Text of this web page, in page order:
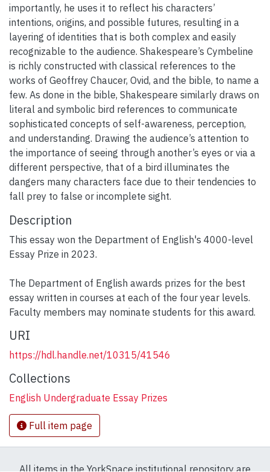
importantly, he uses it to reflect his characters’
intentions, origins, and possible futures, resulting in a
layering of identities that is both complex and easily
recognizable to the audience. Shakespeare’s Cymbeline
is richly constructed with classical references to the
works of Geoffrey Chaucer, Ovid, and the bible, to name a
few. As done in the bible, Shakespeare similarly draws on
literal and symbolic bird references to communicate
sophisticated concepts of self-awareness, perception,
and understanding. Drawing the audience’s attention to
the importance of seeing through another’s eyes or via a
different perspective, that of a bird illuminates the
dangers many characters face due to their tendencies to
fall prey to false or incomplete sight.
Description
This essay won the Department of English's 4000-level
Essay Prize in 2023.
The Department of English awards prizes for the best
essay written in courses at each of the four year levels.
Faculty members may nominate students for this award.
URI
https://hdl.handle.net/10315/41546
Collections
English Undergraduate Essay Prizes
Full item page
All items in the YorkSpace institutional repository are